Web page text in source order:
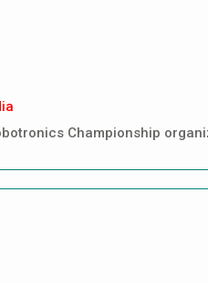
Championship